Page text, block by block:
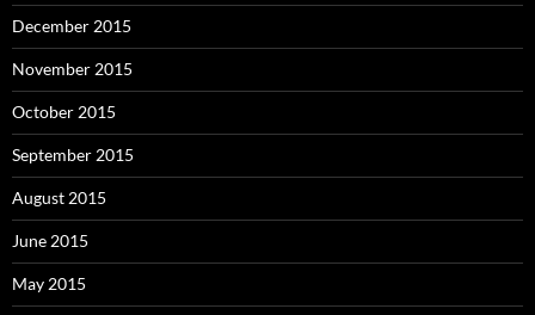
December 2015
November 2015
October 2015
September 2015
August 2015
June 2015
May 2015